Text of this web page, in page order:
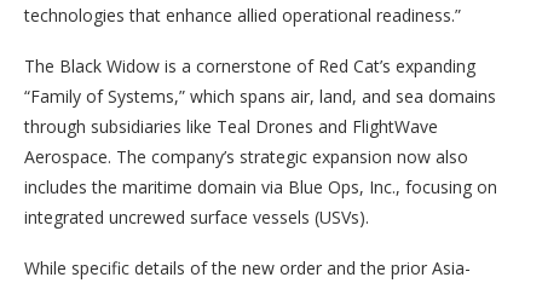
technologies that enhance allied operational readiness.”
The Black Widow is a cornerstone of Red Cat’s expanding
“Family of Systems,” which spans air, land, and sea domains
through subsidiaries like Teal Drones and FlightWave
Aerospace. The company’s strategic expansion now also
includes the maritime domain via Blue Ops, Inc., focusing on
integrated uncrewed surface vessels (USVs).
While specific details of the new order and the prior Asia-